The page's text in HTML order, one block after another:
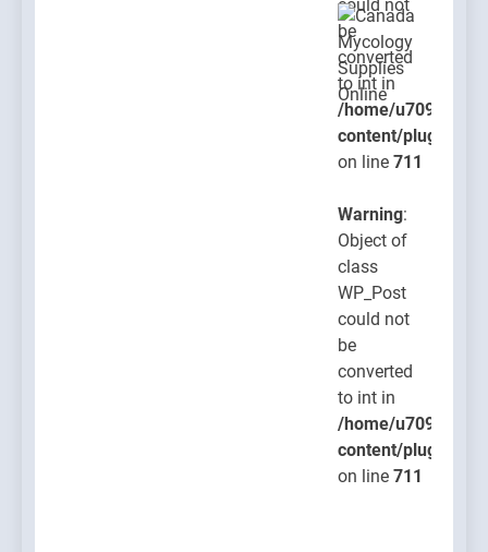
could not
be
converted
to int in
/home/
content/plugins/
on line 711
Warning:
Object of
class
WP_Post
could not
be
converted
to int in
/home/
content/plugins/
on line 711